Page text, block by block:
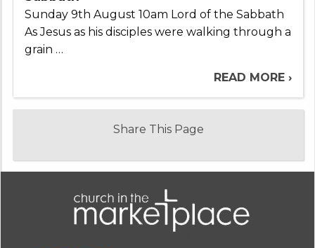
Sunday 9th August 10am Lord of the Sabbath
As Jesus as his disciples were walking through a
grain …
READ MORE ›
Share This Page